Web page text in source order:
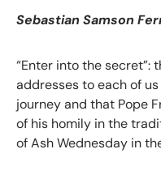
Sebastian Samson
“Enter into the secret”:
addresses to each of
journey and that Pope
of his homily in the
of Ash Wednesday in